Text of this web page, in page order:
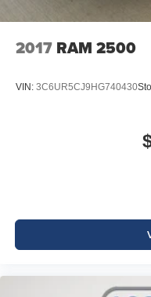
2017 RAM 2500
VIN: 3C6UR5CJ9HG740430